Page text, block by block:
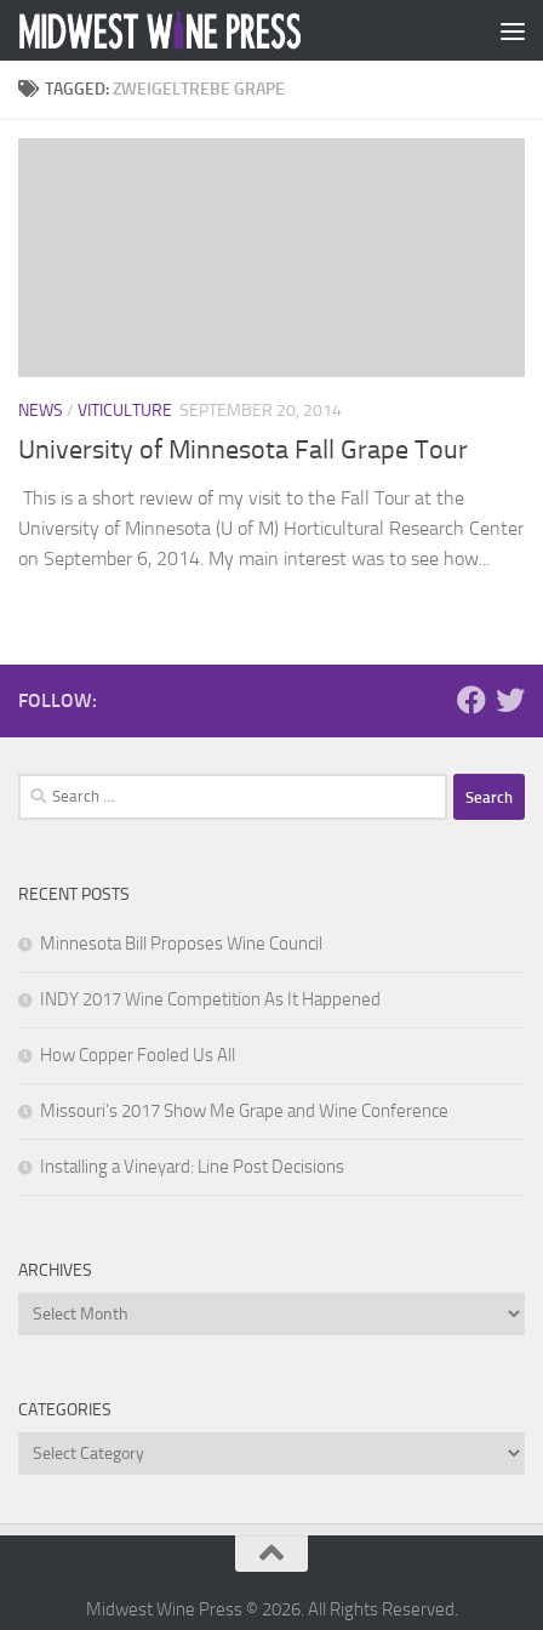
Skip to content
TAGGED:ZWEIGELTREBE GRAPE
NEWS / VITICULTURE SEPTEMBER 20, 2014
University of Minnesota Fall Grape Tour
This is a short review of my visit to the Fall Tour at the
University of Minnesota (U of M) Horticultural Research Center
on September 6, 2014. My main interest was to see how...
FOLLOW:
Search
for:
RECENT POSTS
Minnesota Bill Proposes Wine Council
INDY 2017 Wine Competition As It Happened
How Copper Fooled Us All
Missouri’s 2017 Show Me Grape and Wine Conference
Installing a Vineyard: Line Post Decisions
ARCHIVES
Archives
CATEGORIES
Categories
Midwest Wine Press © 2026. All Rights Reserved.